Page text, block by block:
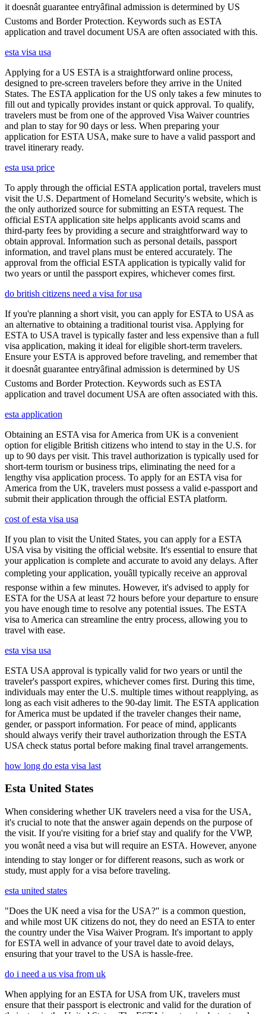
it doesnât guarantee entryâfinal admission is determined by US
Customs and Border Protection. Keywords such as ESTA
application and travel document USA are often associated with this.
esta visa usa
Applying for a US ESTA is a straightforward online process,
designed to pre-screen travelers before they arrive in the United
States. The ESTA application for the US only takes a few minutes to
fill out and typically provides instant or quick approval. To qualify,
travelers must be from one of the approved Visa Waiver countries
and plan to stay for 90 days or less. When preparing your
application for ESTA USA, make sure to have a valid passport and
travel itinerary ready.
esta usa price
To apply through the official ESTA application portal, travelers must
visit the U.S. Department of Homeland Security's website, which is
the only authorized source for submitting an ESTA request. The
official ESTA application site helps applicants avoid scams and
third-party fees by providing a secure and straightforward way to
obtain approval. Information such as personal details, passport
information, and travel plans must be entered accurately. The
approval from the official ESTA application is typically valid for
two years or until the passport expires, whichever comes first.
do british citizens need a visa for usa
If you're planning a short visit, you can apply for ESTA to USA as
an alternative to obtaining a traditional tourist visa. Applying for
ESTA to USA travel is typically faster and less expensive than a full
visa application, making it ideal for eligible short-term travelers.
Ensure your ESTA is approved before traveling, and remember that
it doesnât guarantee entryâfinal admission is determined by US
Customs and Border Protection. Keywords such as ESTA
application and travel document USA are often associated with this.
esta application
Obtaining an ESTA visa for America from UK is a convenient
option for eligible British citizens who intend to stay in the U.S. for
up to 90 days per visit. This travel authorization is typically used for
short-term tourism or business trips, eliminating the need for a
lengthy visa application process. To apply for an ESTA visa for
America from the UK, travelers must possess a valid e-passport and
submit their application through the official ESTA platform.
cost of esta visa usa
If you plan to visit the United States, you can apply for a ESTA
USA visa by visiting the official website. It's essential to ensure that
your application is complete and accurate to avoid any delays. After
completing your application, youâll typically receive an approval
response within a few minutes. However, it's advised to apply for
ESTA for the USA at least 72 hours before your departure to ensure
you have enough time to resolve any potential issues. The ESTA
visa to America can streamline the entry process, allowing you to
travel with ease.
esta visa usa
ESTA USA approval is typically valid for two years or until the
traveler's passport expires, whichever comes first. During this time,
individuals may enter the U.S. multiple times without reapplying, as
long as each visit adheres to the 90-day limit. The ESTA application
for America must be updated if the traveler changes their name,
gender, or passport information. For peace of mind, applicants
should always verify their travel authorization through the ESTA
USA check status portal before making final travel arrangements.
how long do esta visa last
Esta United States
When considering whether UK travelers need a visa for the USA,
it's crucial to note that the answer again depends on the purpose of
the visit. If you're visiting for a brief stay and qualify for the VWP,
you wonât need a visa but will require an ESTA. However, anyone
intending to stay longer or for different reasons, such as work or
study, must apply for a visa before traveling.
esta united states
"Does the UK need a visa for the USA?" is a common question,
and while most UK citizens do not, they do need an ESTA to enter
the country under the Visa Waiver Program. It's important to apply
for ESTA well in advance of your travel date to avoid delays,
ensuring that your travel to the USA is hassle-free.
do i need a us visa from uk
When applying for an ESTA for USA from UK, travelers must
ensure that their passport is electronic and valid for the duration of